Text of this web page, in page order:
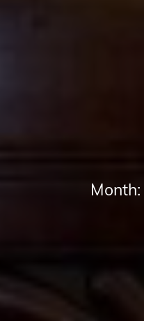
Month: